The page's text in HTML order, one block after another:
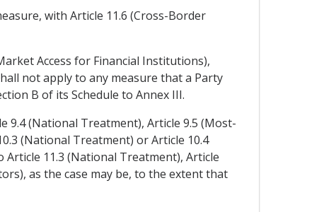
with Article 11.6 (Cross-Border
Access for Financial Institutions),
not apply to any measure that a Party
B of its Schedule to Annex III.
9.4 (National Treatment), Article 9.5 (Most-
(National Treatment) or Article 10.4
11.3 (National Treatment), Article
as the case may be, to the extent that